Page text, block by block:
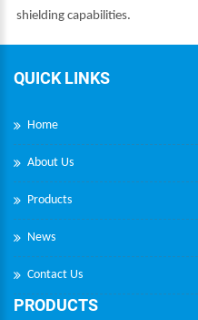
shielding capabilities.
QUICK LINKS
Home
About Us
Products
News
Contact Us
PRODUCTS